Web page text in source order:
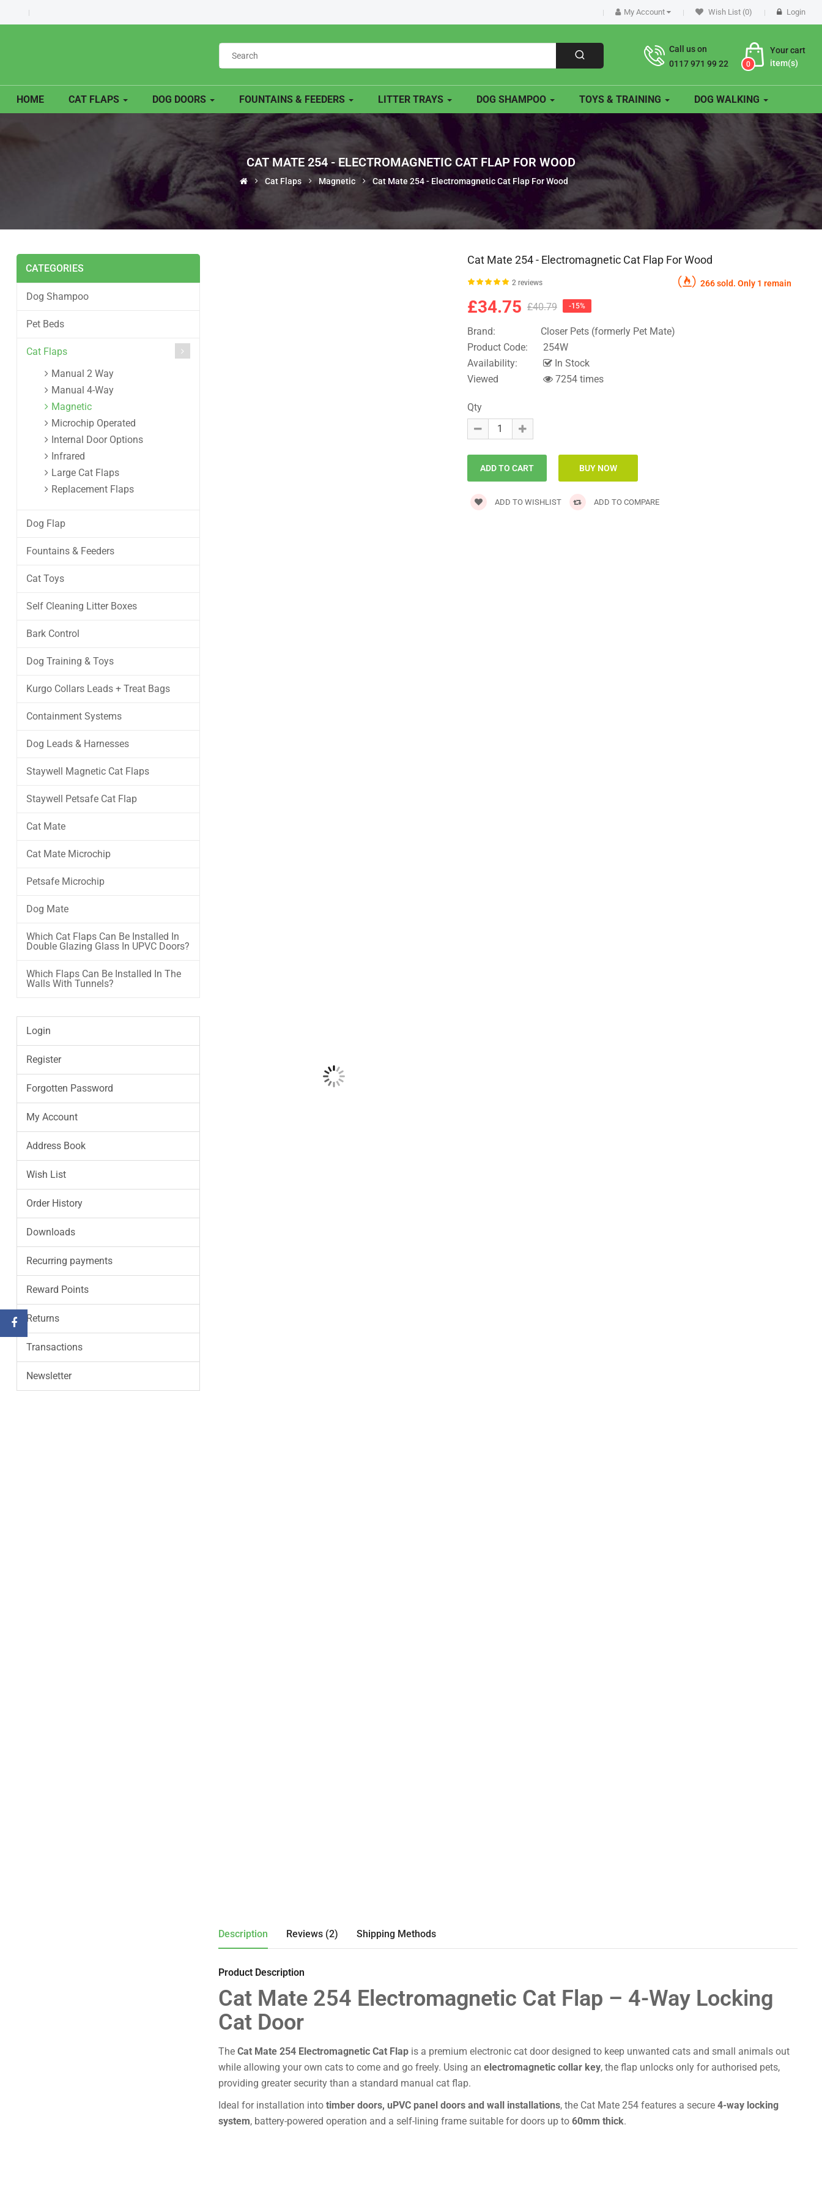
My Account Wish List (0) Login
Your cart
0 item(s)
Call us on
0117 971 99 22
HOME CAT FLAPS DOG DOORS FOUNTAINS & FEEDERS LITTER TRAYS DOG SHAMPOO TOYS & TRAINING DOG WALKING
CAT MATE 254 - ELECTROMAGNETIC CAT FLAP FOR WOOD
Cat Flaps Magnetic Cat Mate 254 - Electromagnetic Cat Flap For Wood
CATEGORIES
Dog Shampoo
Pet Beds
Cat Flaps
Manual 2 Way
Manual 4-Way
Magnetic
Microchip Operated
Internal Door Options
Infrared
Large Cat Flaps
Replacement Flaps
Dog Flap
Fountains & Feeders
Cat Toys
Self Cleaning Litter Boxes
Bark Control
Dog Training & Toys
Kurgo Collars Leads + Treat Bags
Containment Systems
Dog Leads & Harnesses
Staywell Magnetic Cat Flaps
Staywell Petsafe Cat Flap
Cat Mate
Cat Mate Microchip
Petsafe Microchip
Dog Mate
Which Cat Flaps Can Be Installed In
Double Glazing Glass In UPVC Doors?
Which Flaps Can Be Installed In The
Walls With Tunnels?
Login
Register
Forgotten Password
My Account
Address Book
Wish List
Order History
Downloads
Recurring payments
Reward Points
Returns
Transactions
Newsletter
Cat Mate 254 - Electromagnetic Cat Flap For Wood
2 reviews 266 sold. Only 1 remain
£34.75 £40.79 -15%
Brand:
Closer Pets (formerly Pet Mate)
Product Code:
254W
Availability:
In Stock
Viewed
7254 times
Qty
ADD TO WISHLIST ADD TO COMPARE
Description Reviews (2) Shipping Methods
Product Description
Cat Mate 254 Electromagnetic Cat Flap – 4-Way Locking
Cat Door
The Cat Mate 254 Electromagnetic Cat Flap is a premium electronic cat door designed to keep unwanted cats and small animals out
while allowing your own cats to come and go freely. Using an electromagnetic collar key, the flap unlocks only for authorised pets,
providing greater security than a standard manual cat flap.
Ideal for installation into timber doors, uPVC panel doors and wall installations, the Cat Mate 254 features a secure 4-way locking
system, battery-powered operation and a self-lining frame suitable for doors up to 60mm thick.